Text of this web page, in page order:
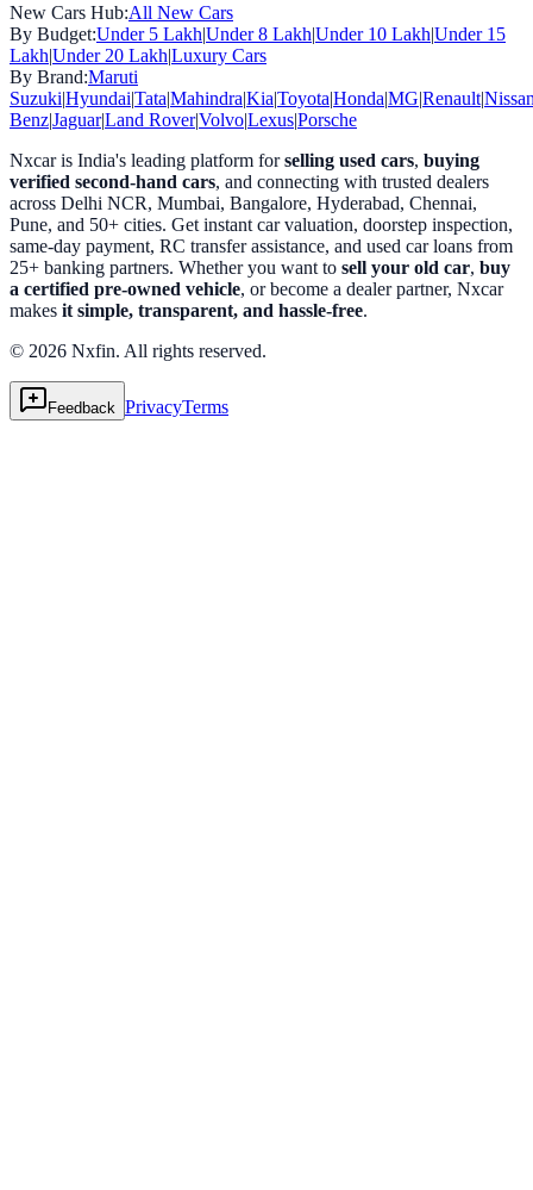
New Cars Hub:All New Cars
By Budget:Under 5 Lakh|Under 8 Lakh|Under 10 Lakh|Under 15
Lakh|Under 20 Lakh|Luxury Cars
By Brand:Maruti
Suzuki|Hyundai|Tata|Mahindra|Kia|Toyota|Honda|MG|Renault|
Benz|Jaguar|Land Rover|Volvo|Lexus|Porsche
Nxcar is India's leading platform forselling used cars, buying
verified second-hand cars, and connecting with trusted dealers
across Delhi NCR, Mumbai, Bangalore, Hyderabad, Chennai,
Pune, and 50+ cities. Get instant car valuation, doorstep inspection,
same-day payment, RC transfer assistance, and used car loans from
25+ banking partners. Whether you want to sell your old car, buy
a certified pre-owned vehicle, or become a dealer partner, Nxcar
makes it simple, transparent, and hassle-free.
© 2026 Nxfin. All rights reserved.
Feedback PrivacyTerms